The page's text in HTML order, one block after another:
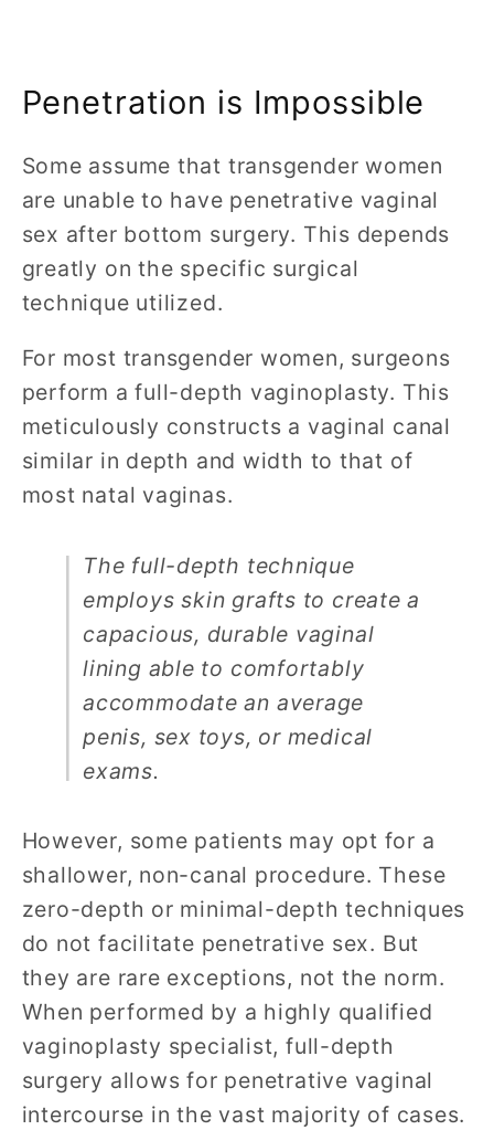
Penetration is Impossible
Some assume that transgender women
are unable to have penetrative vaginal
sex after bottom surgery. This depends
greatly on the specific surgical
technique utilized.
For most transgender women, surgeons
perform a full-depth vaginoplasty. This
meticulously constructs a vaginal canal
similar in depth and width to that of
most natal vaginas.
The full-depth technique
employs skin grafts to create a
capacious, durable vaginal
lining able to comfortably
accommodate an average
penis, sex toys, or medical
exams.
However, some patients may opt for a
shallower, non-canal procedure. These
zero-depth or minimal-depth techniques
do not facilitate penetrative sex. But
they are rare exceptions, not the norm.
When performed by a highly qualified
vaginoplasty specialist, full-depth
surgery allows for penetrative vaginal
intercourse in the vast majority of cases.